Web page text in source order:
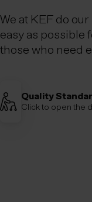
We at KEF do
easy as possible
those who need
Quality
Click to open the